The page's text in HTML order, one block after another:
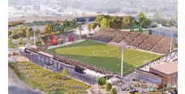
Her
Visit
to
New
England
Her
Visit
to
New
England